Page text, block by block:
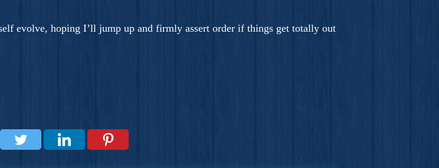
evolve, hoping I’ll jump up and firmly assert order if things get totally out